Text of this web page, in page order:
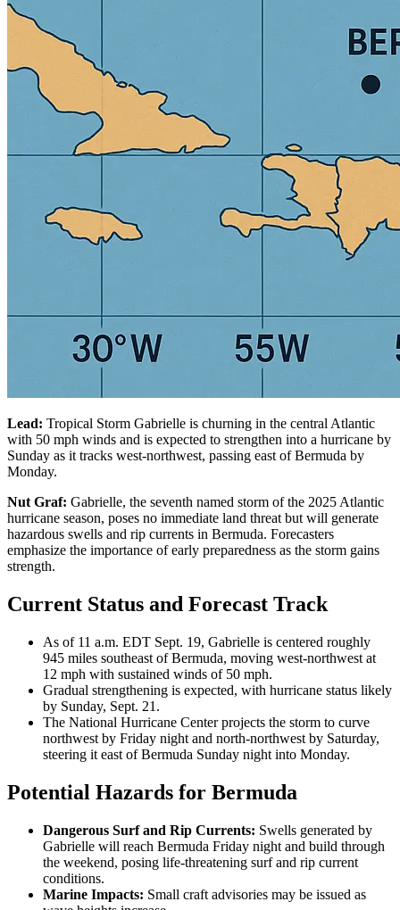
Lead: Tropical Storm Gabrielle is churning in the central Atlantic
with 50 mph winds and is expected to strengthen into a hurricane by
Sunday as it tracks west-northwest, passing east of Bermuda by
Monday.
Nut Graf: Gabrielle, the seventh named storm of the 2025 Atlantic
hurricane season, poses no immediate land threat but will generate
hazardous swells and rip currents in Bermuda. Forecasters
emphasize the importance of early preparedness as the storm gains
strength.
Current Status and Forecast Track
As of 11 a.m. EDT Sept. 19, Gabrielle is centered roughly
945 miles southeast of Bermuda, moving west-northwest at
12 mph with sustained winds of 50 mph.
Gradual strengthening is expected, with hurricane status likely
by Sunday, Sept. 21.
The National Hurricane Center projects the storm to curve
northwest by Friday night and north-northwest by Saturday,
steering it east of Bermuda Sunday night into Monday.
Potential Hazards for Bermuda
Dangerous Surf and Rip Currents: Swells generated by
Gabrielle will reach Bermuda Friday night and build through
the weekend, posing life-threatening surf and rip current
conditions.
Marine Impacts: Small craft advisories may be issued as